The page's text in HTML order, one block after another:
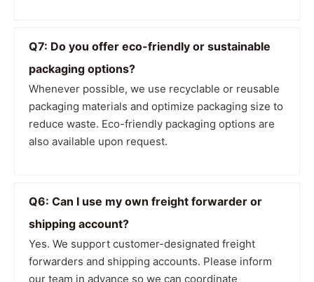
Q7: Do you offer eco-friendly or sustainable
packaging options?
Whenever possible, we use recyclable or reusable
packaging materials and optimize packaging size to
reduce waste. Eco-friendly packaging options are
also available upon request.
Q6: Can I use my own freight forwarder or
shipping account?
Yes. We support customer-designated freight
forwarders and shipping accounts. Please inform
our team in advance so we can coordinate